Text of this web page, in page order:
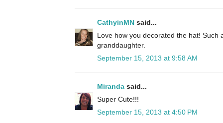
CathyinMN said...
Love how you decorated the hat! Such
granddaughter.
September 15, 2013 at 9:58 AM
Miranda said...
Super Cute!!!
September 15, 2013 at 4:50 PM